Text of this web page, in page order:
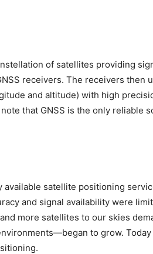
of satellites providing
receivers. The receivers then
and altitude) with high
that GNSS is the only reliable
available satellite positioning
and signal availability were
more satellites to our skies
to grow. Today